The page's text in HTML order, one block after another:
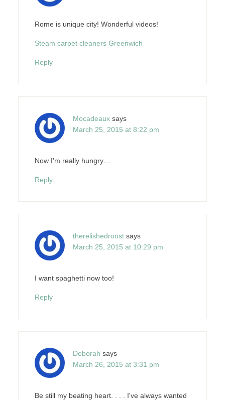
Rome is unique city! Wonderful videos!
Steam carpet cleaners Greenwich
Reply
Mocadeaux says
March 25, 2015 at 8:22 pm
Now I'm really hungry…
Reply
therelishedroost says
March 25, 2015 at 10:29 pm
I want spaghetti now too!
Reply
Deborah says
March 26, 2015 at 3:31 pm
Be still my beating heart. . . . I've always wanted